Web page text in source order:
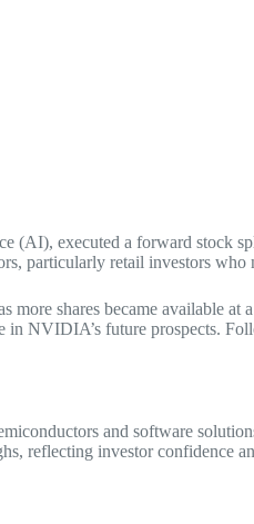
executed a forward stock
particularly retail investors who
shares became available
NVIDIA’s future prospects.
and software
reflecting investor confidence